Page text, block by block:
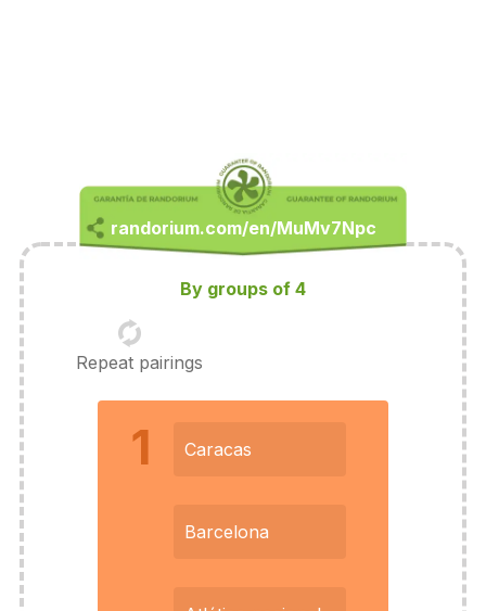
By groups of 4
Repeat pairings
1 Caracas
Barcelona